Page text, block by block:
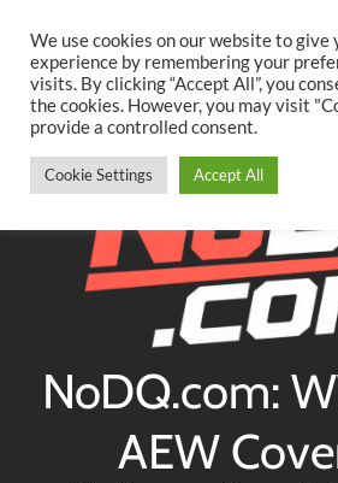
content
TwitterFacebookYouTubeInstagram
NoDQ.com:
AEW
We use cookies on our website to
experience by remembering your
visits. By clicking “Accept All”, you
the cookies. However, you may visit
provide a controlled consent.
Cookie Settings Accept All